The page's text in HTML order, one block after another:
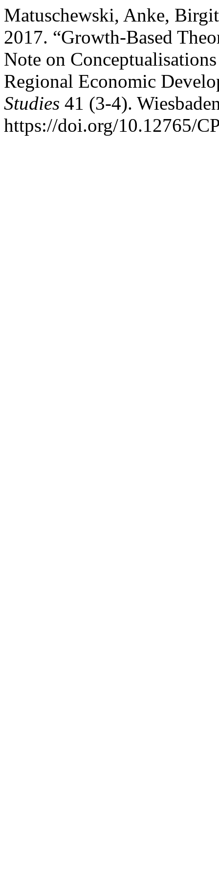
Matuschewski, Anke,
2017. “Growth-Based
Note on
Regional Economic
Studies 41 (3-4).
https://doi.org/10.12765/